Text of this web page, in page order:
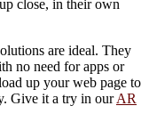
close, in their own
are ideal. They
no need for apps or
up your web page to
Give it a try in ourAR